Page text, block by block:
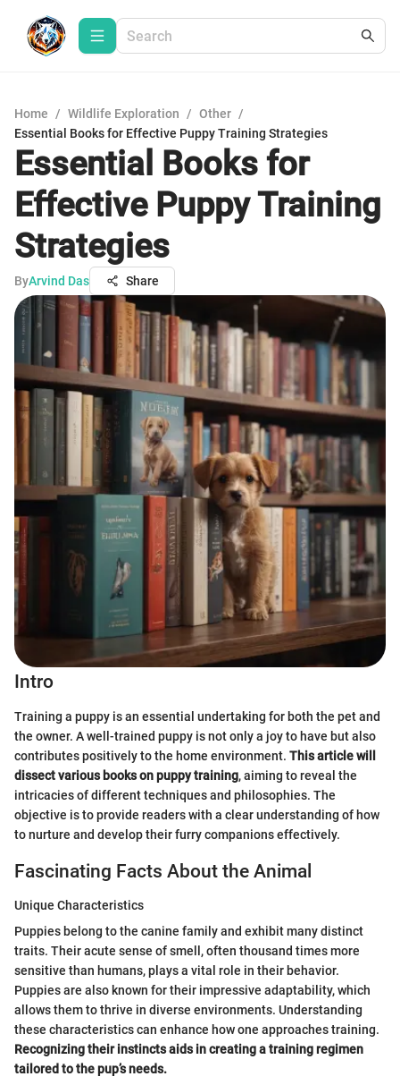
Home / Wildlife Exploration / Other /
Essential Books for Effective Puppy Training Strategies
Essential Books for
Effective Puppy Training
Strategies
ByArvind Das Share
Intro
Training a puppy is an essential undertaking for both the pet and
the owner. A well-trained puppy is not only a joy to have but also
contributes positively to the home environment. This article will
dissect various books on puppy training, aiming to reveal the
intricacies of different techniques and philosophies. The
objective is to provide readers with a clear understanding of how
to nurture and develop their furry companions effectively.
Fascinating Facts About the Animal
Unique Characteristics
Puppies belong to the canine family and exhibit many distinct
traits. Their acute sense of smell, often thousand times more
sensitive than humans, plays a vital role in their behavior.
Puppies are also known for their impressive adaptability, which
allows them to thrive in diverse environments. Understanding
these characteristics can enhance how one approaches training.
Recognizing their instincts aids in creating a training regimen
tailored to the pup’s needs.